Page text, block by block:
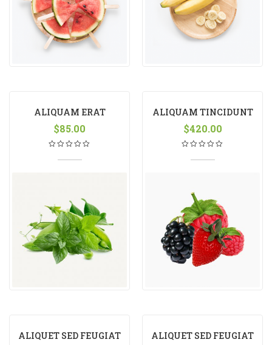
ALIQUAM ERAT
VOLUTPAT
$85.00
ALIQUAM TINCIDUNT
$420.00
ALIQUET SED FEUGIAT ALIQUET SED FEUGIAT